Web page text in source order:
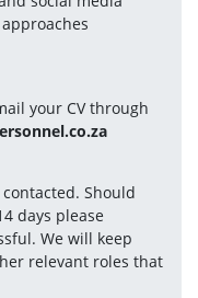
your CV through
Should
days please
We will keep
relevant roles that